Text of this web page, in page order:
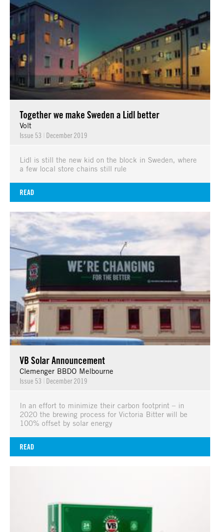
Together we make Sweden a Lidl better
Volt
Issue 53 | December 2019
Lidl is still the new kid on the block in Sweden, where
a few local store chains still rule
READ
VB Solar Announcement
Clemenger BBDO Melbourne
Issue 53 | December 2019
In an effort to minimize their carbon footprint – in
2020 the brewing process for Victoria Bitter will be
100% offset by solar energy
READ